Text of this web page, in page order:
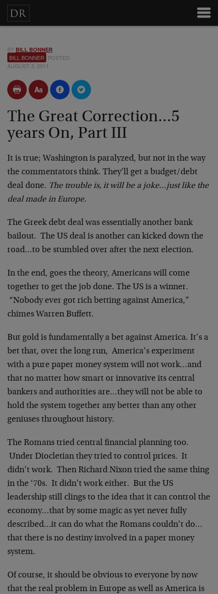
BY BILL BONNER
BILL BONNER POSTED
AUGUST 2, 2011
The Great Correction...5
years On, Part III
It is true; Washington is paralyzed, but not in the way
the commentators think. They’ll get a budget/debt
deal done. The trouble is, it will be a joke…just like the
deal made in Europe.
The Greek debt deal was essentially another bank
bailout. The US deal is another can kicked down the
road…to be stumbled over after the next election.
In the end, goes the theory, Americans will come
together to get the job done. The US is a winner.
“Nobody ever got rich betting against America,”
chimes Warren Buffett.
But gold is fundamentally a bet against America. It’s a
bet that, over the long run, America’s experiment
with a pure paper money system will not work…and
that no matter how smart or innovative its central
bankers and authorities are…they will not be able to
hold the system together any better than any other
geniuses throughout history.
The Romans tried central financial planning too.
Under Diocletian they tried to control prices. It
didn’t work. Then Richard Nixon tried the same thing
in the ‘70s. It didn’t work either. But the US
leadership still clings to the idea that it can control the
economy…that by some magic as yet never fully
described…it can do what the Romans couldn’t do…
that there is no destiny involved in a paper money
system.
Of course, it should be obvious to everyone by now
that the real problem in Europe as well as America is